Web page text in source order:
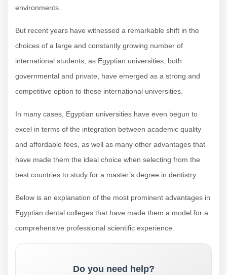
environments.
But recent years have witnessed a remarkable shift in the
choices of a large and constantly growing number of
international students, as Egyptian universities, both
governmental and private, have emerged as a strong and
competitive option to those international universities.
In many cases, Egyptian universities have even begun to
excel in terms of the integration between academic quality
and affordable fees, as well as many other advantages that
have made them the ideal choice when selecting from the
best countries to study for a master’s degree in dentistry.
Below is an explanation of the most prominent advantages in
Egyptian dental colleges that have made them a model for a
comprehensive professional scientific experience.
Do you need help?